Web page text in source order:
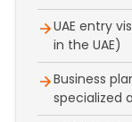
UAE entry
in the UAE)
Business
specialized